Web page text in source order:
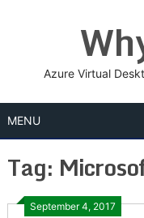
Azure Virtual
MENU
Tag:
September 4, 2017